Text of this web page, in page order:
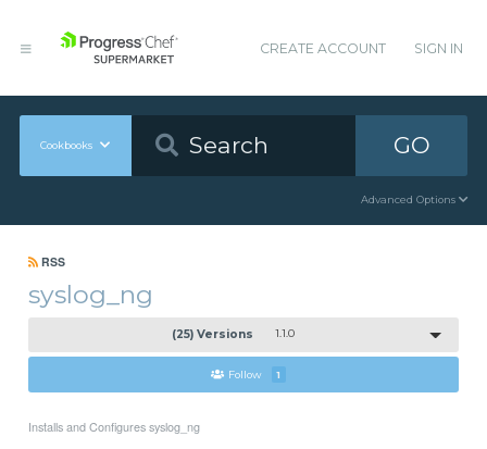
CREATE ACCOUNT SIGN IN
Cookbooks GO
Advanced Options
RSS
syslog_ng
(25) Versions 1.1.0
Follow 1
Installs and Configures syslog_ng